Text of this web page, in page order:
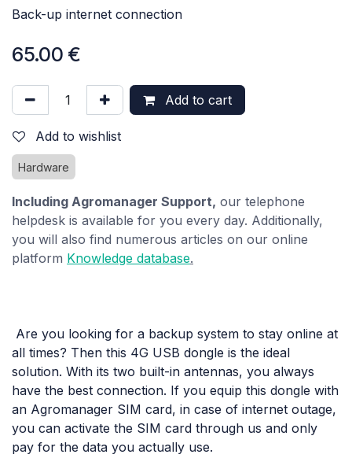
Back-up internet connection
65.00 €
Add to cart
Add to wishlist
Hardware
Including Agromanager Support, our telephone
helpdesk is available for you every day. Additionally,
you will also find numerous articles on our online
platform Knowledge database.
Are you looking for a backup system to stay online at
all times? Then this 4G USB dongle is the ideal
solution. With its two built-in antennas, you always
have the best connection. If you equip this dongle with
an Agromanager SIM card, in case of internet outage,
you can activate the SIM card through us and only
pay for the data you actually use.